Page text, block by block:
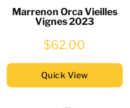
Marrenon Orca Vieilles
Vignes 2023
$62.00
Quick View